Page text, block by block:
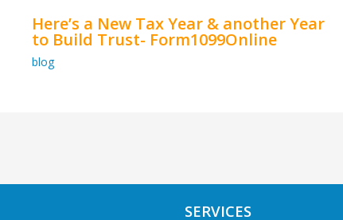
Here’s a New Tax Year & another Year
to Build Trust- Form1099Online
blog
SERVICES